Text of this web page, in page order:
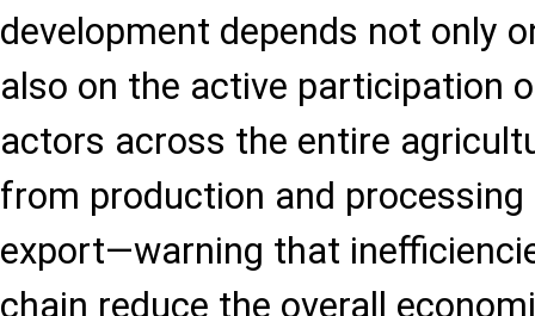
development depends not only
also on the active participation
actors across the entire
from production and
export—warning that
chain reduce the overall